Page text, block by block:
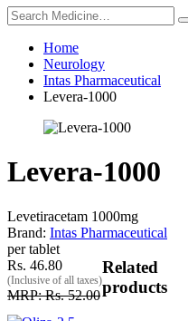
Home
Neurology
Intas Pharmaceutical
Levera-1000
Levera-1000
Levetiracetam 1000mg
Brand: Intas Pharmaceutical
per tablet
Rs. 46.80
(Inclusive of all taxes)
MRP: Rs. 52.00
Related
products